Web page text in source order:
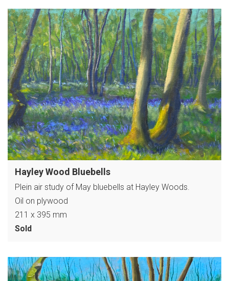
Hayley Wood Bluebells
Plein air study of May bluebells at Hayley Woods.
Oil on plywood
211 x 395 mm
Sold